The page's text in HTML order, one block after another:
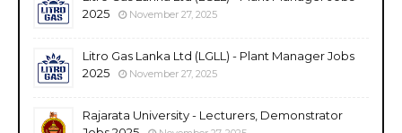
2025
November 27, 2025
Litro Gas Lanka Ltd (LGLL) - Plant Manager Jobs
2025
November 27, 2025
Rajarata University - Lecturers, Demonstrator